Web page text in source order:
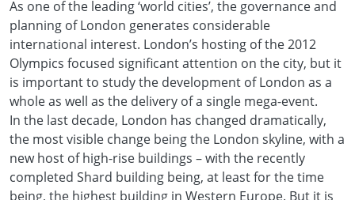
As one of the leading ‘world cities’, the governance and
planning of London generates considerable
international interest. London’s hosting of the 2012
Olympics focused significant attention on the city, but it
is important to study the development of London as a
whole as well as the delivery of a single mega-event.
In the last decade, London has changed dramatically,
the most visible change being the London skyline, with a
new host of high-rise buildings – with the recently
completed Shard building being, at least for the time
being, the highest building in Western Europe. But it is